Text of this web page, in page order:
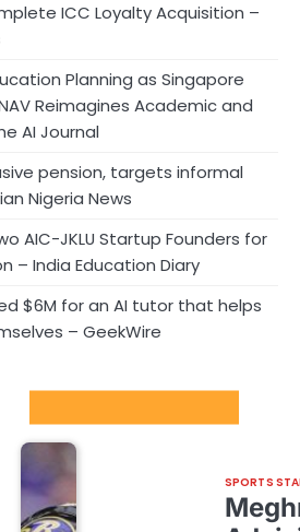
ICC Loyalty Acquisition –
Planning as Singapore
Reimagines Academic and
AI Journal
pension, targets informal
Nigeria News
AIC-JKLU Startup Founders for
– India Education Diary
$6M for an AI tutor that helps
– GeekWire
SPORTS